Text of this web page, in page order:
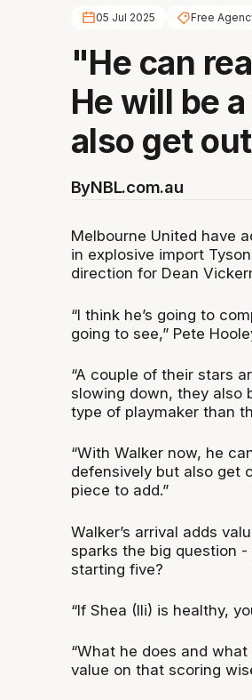
05 Jul 2025 Free
"He can
He will be
also get
ByNBL.com.au
Melbourne United have
in explosive import
direction for Dean
“I think he’s going to
going to see,” Pete
“A couple of their stars
slowing down, they also
type of playmaker than
“With Walker now, he
defensively but also get
piece to add.”
Walker’s arrival adds
sparks the big question
starting five?
“If Shea (Ili) is healthy,
“What he does and
value on that scoring